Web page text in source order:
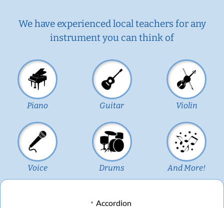
We have experienced local teachers for any
instrument you can think of
Piano Guitar Violin
Voice Drums And More!
Accordion